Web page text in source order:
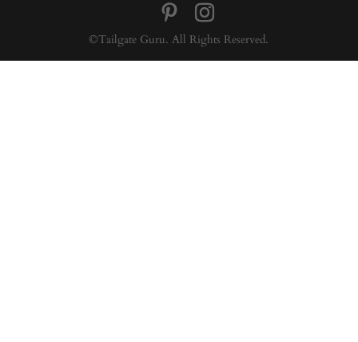
©Tailgate Guru. All Rights Reserved.